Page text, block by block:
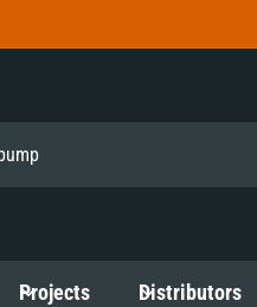
Projects Distributors